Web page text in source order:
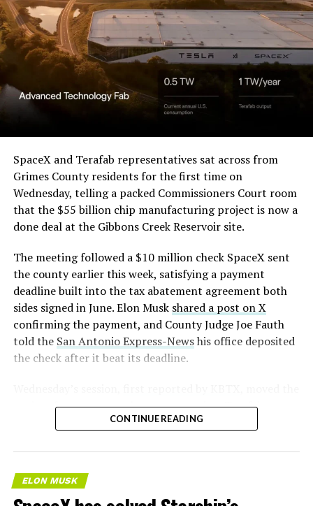
SpaceX and Terafab representatives sat across from
Grimes County residents for the first time on
Wednesday, telling a packed Commissioners Court room
that the $55 billion chip manufacturing project is now a
done deal at the Gibbons Creek Reservoir site.
The meeting followed a $10 million check SpaceX sent
the county earlier this week, satisfying a payment
deadline built into the tax abatement agreement both
sides signed in June. Elon Musk shared a post on X
confirming the payment, and County Judge Joe Fauth
told the San Antonio Express-Newshis office deposited
the check after it beat its deadline.
project from paperwork to construction. Terafab
representative Riley Trennell told residents the JETI tax
CISD are signed and active, and that civil work and
foundation prep are starting almost immediately.
Renderings of the facility could be released within days,
CONTINUE READING
ELON MUSK